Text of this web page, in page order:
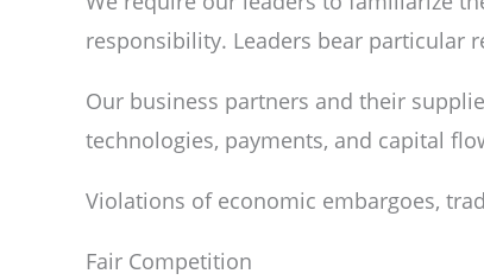
responsibility. Leaders bear particular
Our business partners and their
technologies, payments, and capital
Violations of economic embargoes,
Fair Competition